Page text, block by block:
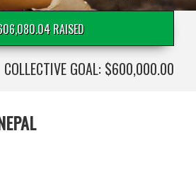
RAISED
COLLECTIVE GOAL: $600,000.00